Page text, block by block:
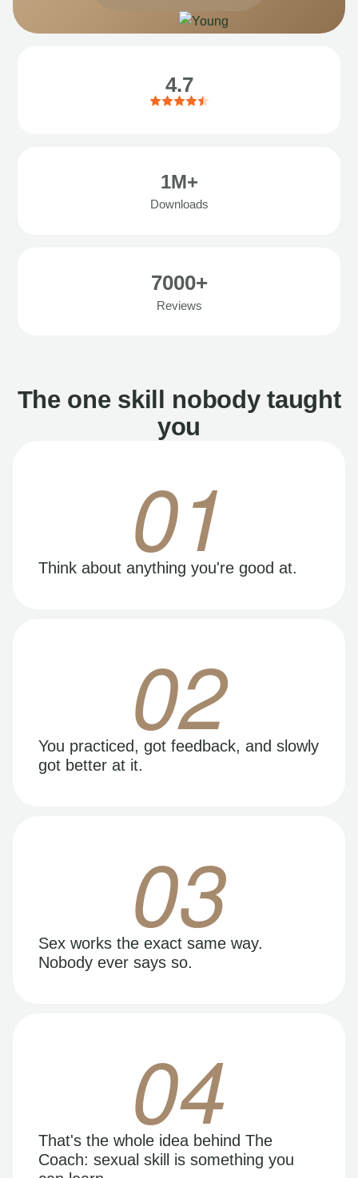
4.7
1M+
Downloads
7000+
Reviews
The one skill nobody taught
you
01
Think about anything you're good at.
02
You practiced, got feedback, and slowly
got better at it.
03
Sex works the exact same way.
Nobody ever says so.
04
That's the whole idea behind The
Coach: sexual skill is something you